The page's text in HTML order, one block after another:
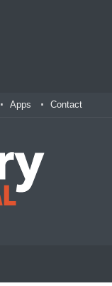
Apps Contact